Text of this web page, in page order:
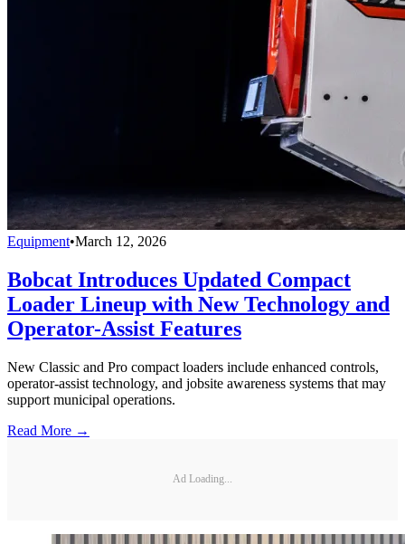
Equipment•March 12, 2026
Bobcat Introduces Updated Compact
Loader Lineup with New Technology and
Operator-Assist Features
New Classic and Pro compact loaders include enhanced controls,
operator-assist technology, and jobsite awareness systems that may
support municipal operations.
Read More →
Ad Loading...